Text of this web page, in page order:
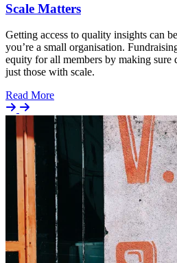
Scale Matters
Getting access to quality insights can
you’re a small organisation.
equity for all members by making sure
just those with scale.
Read MoreDetails